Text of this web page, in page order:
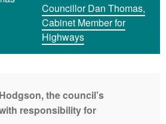
Councillor Dan Thomas,
Cabinet Member for
Highways
the council’s
responsibility for